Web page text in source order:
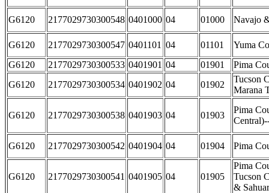
G6120 2177029730300548 0401000 04 01000 Navajo
G6120 2177029730300547 0401101 04 01101
Yuma
G6120
2177029730300533 0401901 04 01901
Pima
G6120
2177029730300534 0401902 04 01902
Tucson
Marana
G6120 2177029730300538 0401903 04 01903
Pima
G6120 2177029730300542 0401904 04 01904 Pima
G6120 2177029730300541 0401905 04 01905
Pima
Tucson
&